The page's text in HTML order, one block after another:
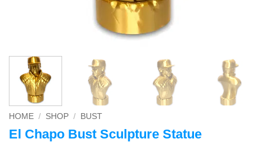
HOME / SHOP / BUST
El Chapo Bust Sculpture Statue